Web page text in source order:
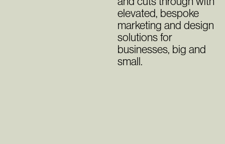
elevated, bespoke
marketing and design
solutions for
businesses, big and
small.